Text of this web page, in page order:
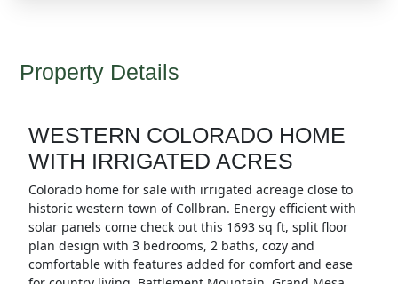
Property Details
WESTERN COLORADO HOME
WITH IRRIGATED ACRES
Colorado home for sale with irrigated acreage close to
historic western town of Collbran. Energy efficient with
solar panels come check out this 1693 sq ft, split floor
plan design with 3 bedrooms, 2 baths, cozy and
comfortable with features added for comfort and ease